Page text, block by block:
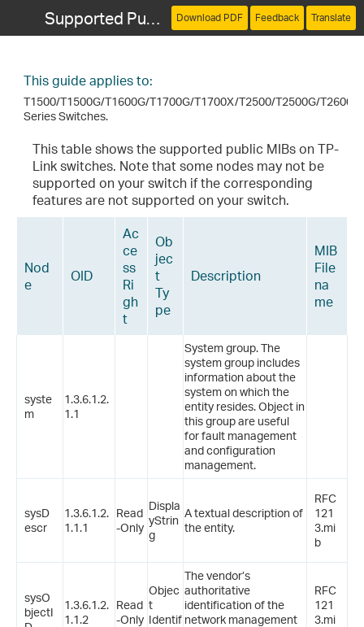
Supported Public MIBs for TP-Link Switches Download PDF Feedback Translate
This guide applies to:
T1500/T1500G/T1600G/T1700G/T1700X/T2500/T2500G/
Series Switches.
This table shows the supported public MIBs on TP-
Link switches. Note that some nodes may not be
supported on your switch if the corresponding
features are not supported on your switch.
Nod
e
OID
Ac
ce
ss
Ri
gh
t
Ob
jec
t
Ty
pe
Description
MIB
File
na
me
syste
m
1.3.6.1.2.
1.1
System group. The
system group includes
information about the
system on which the
entity resides. Object in
this group are useful
for fault management
and configuration
management.
sysD
escr
1.3.6.1.2.
1.1.1
Read
-Only
Displa
yStrin
g
A textual description of
the entity.
RFC
121
3.mi
b
sysO
bjectI
1.3.6.1.2.
1.1.2
Read
-Only
Objec
t
Identif
The vendor’s
authoritative
identification of the
network management
RFC
121
3.mi